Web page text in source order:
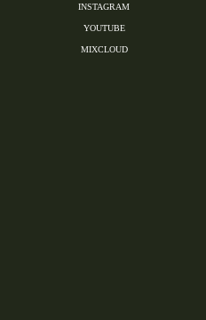
INSTAGRAM
YOUTUBE
MIXCLOUD